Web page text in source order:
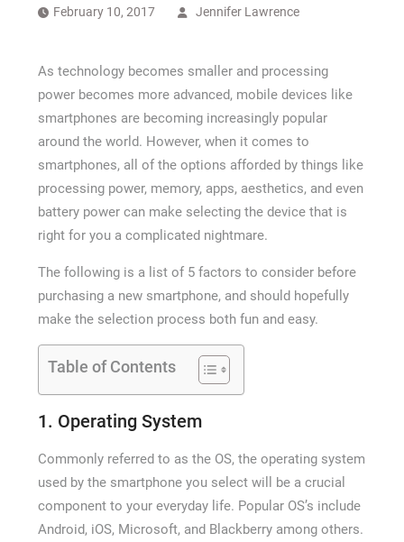
February 10, 2017 Jennifer Lawrence
As technology becomes smaller and processing
power becomes more advanced, mobile devices like
smartphones are becoming increasingly popular
around the world. However, when it comes to
smartphones, all of the options afforded by things like
processing power, memory, apps, aesthetics, and even
battery power can make selecting the device that is
right for you a complicated nightmare.
The following is a list of 5 factors to consider before
purchasing a new smartphone, and should hopefully
make the selection process both fun and easy.
Table of Contents
1. Operating System
Commonly referred to as the OS, the operating system
used by the smartphone you select will be a crucial
component to your everyday life. Popular OS’s include
Android, iOS, Microsoft, and Blackberry among others.